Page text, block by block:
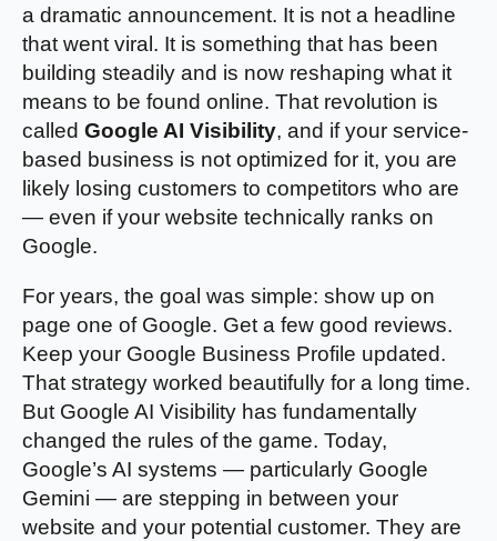
a dramatic announcement. It is not a headline
that went viral. It is something that has been
building steadily and is now reshaping what it
means to be found online. That revolution is
called Google AI Visibility, and if your service-
based business is not optimized for it, you are
likely losing customers to competitors who are
— even if your website technically ranks on
Google.
For years, the goal was simple: show up on
page one of Google. Get a few good reviews.
Keep your Google Business Profile updated.
That strategy worked beautifully for a long time.
But Google AI Visibility has fundamentally
changed the rules of the game. Today,
Google’s AI systems — particularly Google
Gemini — are stepping in between your
website and your potential customer. They are